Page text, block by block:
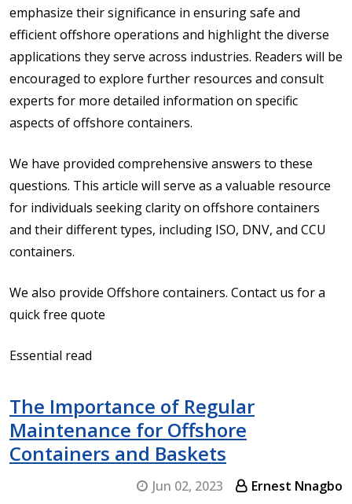
emphasize their significance in ensuring safe and
efficient offshore operations and highlight the diverse
applications they serve across industries. Readers will be
encouraged to explore further resources and consult
experts for more detailed information on specific
aspects of offshore containers.
We have provided comprehensive answers to these
questions. This article will serve as a valuable resource
for individuals seeking clarity on offshore containers
and their different types, including ISO, DNV, and CCU
containers.
We also provide Offshore containers. Contact us for a
quick free quote
Essential read
The Importance of Regular
Maintenance for Offshore
Containers and Baskets
Jun 02, 2023 Ernest Nnagbo